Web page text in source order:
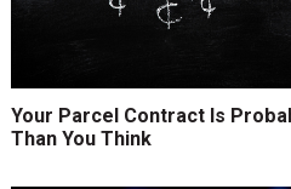
Your Parcel Contract Is
Than You Think